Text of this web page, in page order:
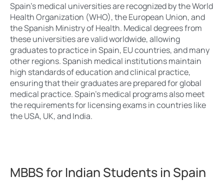
Spain’s medical universities are recognized by the World
Health Organization (WHO), the European Union, and
the Spanish Ministry of Health. Medical degrees from
these universities are valid worldwide, allowing
graduates to practice in Spain, EU countries, and many
other regions. Spanish medical institutions maintain
high standards of education and clinical practice,
ensuring that their graduates are prepared for global
medical practice. Spain’s medical programs also meet
the requirements for licensing exams in countries like
the USA, UK, and India.
MBBS for Indian Students in Spain